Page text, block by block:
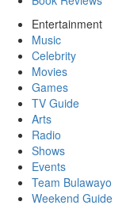
Entertainment
Music
Celebrity
Movies
Games
TV Guide
Arts
Radio
Shows
Events
Team Bulawayo
Weekend Guide